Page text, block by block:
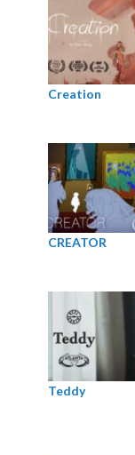
Creation
CREATOR
Teddy